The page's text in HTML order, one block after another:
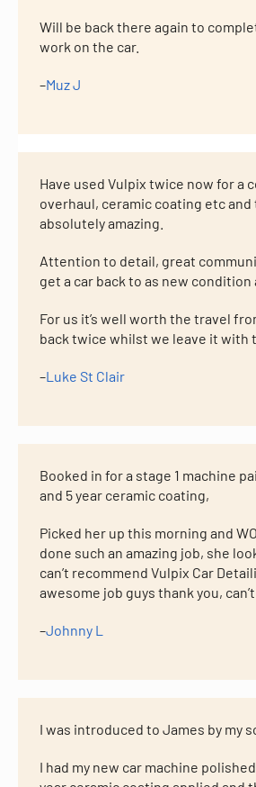
Will be back there again to
work on the car.
–Muz J
Have used Vulpix twice now for a
overhaul, ceramic coating etc and
absolutely amazing.
Attention to detail, great
get a car back to as new condition
For us it’s well worth the travel
back twice whilst we leave it with
–Luke St Clair
Booked in for a stage 1 machine
and 5 year ceramic coating,
Picked her up this morning and
done such an amazing job, she
can’t recommend Vulpix Car
awesome job guys thank you,
–Johnny L
I was introduced to James by my
I had my new car machine